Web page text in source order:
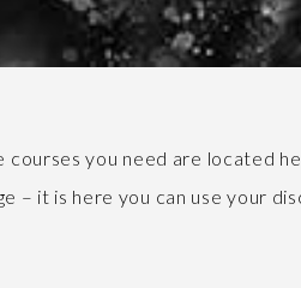
you need are located
– it is here you can use your